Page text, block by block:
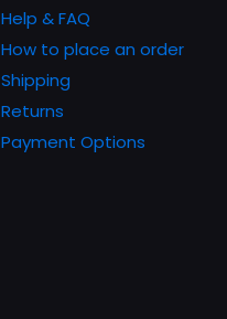
Help & FAQ
How to place an order
Shipping
Returns
Payment Options